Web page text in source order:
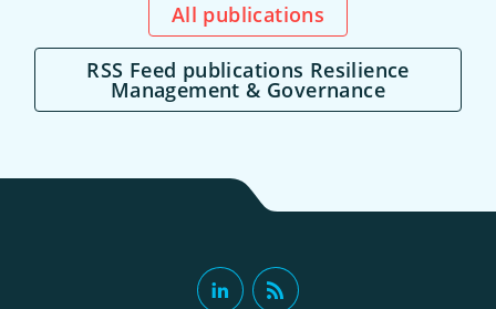
All publications
RSS Feed publications Resilience
Management & Governance